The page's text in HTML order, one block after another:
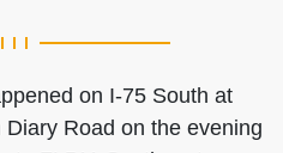
on I-75 South at
Road on the evening